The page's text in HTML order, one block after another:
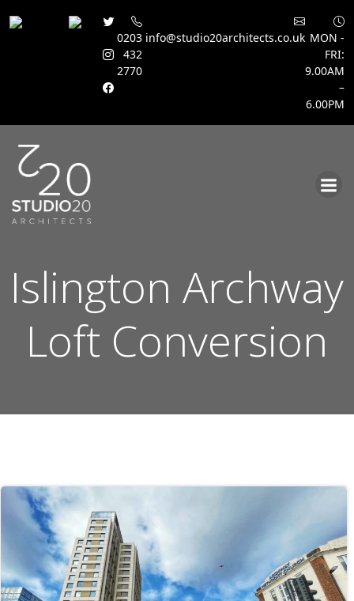
0203
432
2770
info@studio20architects.co.uk MON -
FRI:
9.00AM
–
6.00PM
Islington Archway
Loft Conversion